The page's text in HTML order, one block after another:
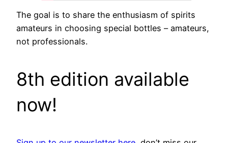
The goal is to share the enthusiasm of spirits
amateurs in choosing special bottles – amateurs,
not professionals.
8th edition available
now!